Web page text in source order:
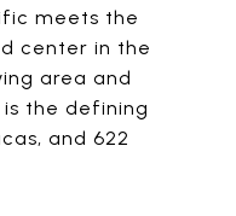
meets the
center in the
area and
the defining
and 622